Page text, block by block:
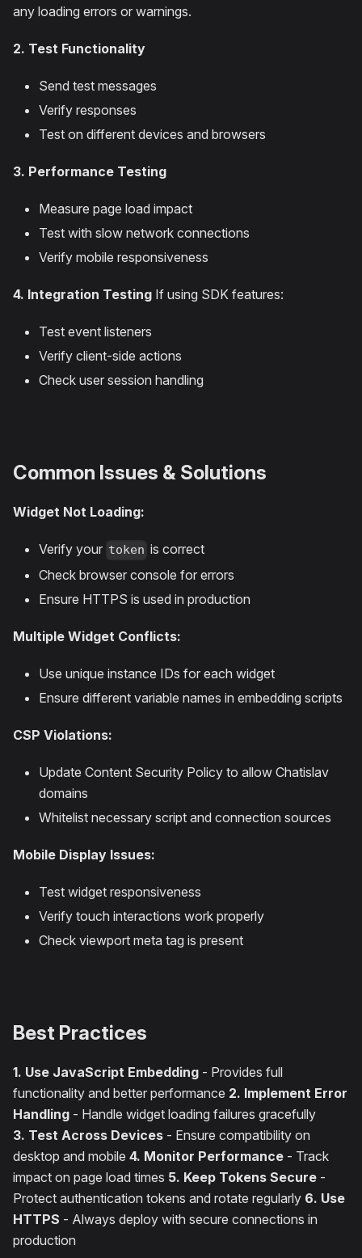
any loading errors or warnings.
2. Test Functionality
Send test messages
Verify responses
Test on different devices and browsers
3. Performance Testing
Measure page load impact
Test with slow network connections
Verify mobile responsiveness
4. Integration Testing If using SDK features:
Test event listeners
Verify client-side actions
Check user session handling
Common Issues & Solutions
Widget Not Loading:
Verify your token is correct
Check browser console for errors
Ensure HTTPS is used in production
Multiple Widget Conflicts:
Use unique instance IDs for each widget
Ensure different variable names in embedding scripts
CSP Violations:
Update Content Security Policy to allow Chatislav
domains
Whitelist necessary script and connection sources
Mobile Display Issues:
Test widget responsiveness
Verify touch interactions work properly
Check viewport meta tag is present
Best Practices
1. Use JavaScript Embedding - Provides full
functionality and better performance 2. Implement Error
Handling - Handle widget loading failures gracefully
3. Test Across Devices - Ensure compatibility on
desktop and mobile 4. Monitor Performance - Track
impact on page load times 5. Keep Tokens Secure -
Protect authentication tokens and rotate regularly 6. Use
HTTPS - Always deploy with secure connections in
production